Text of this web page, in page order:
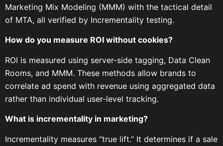
Marketing Mix Modeling (MMM) with the tactical detail
of MTA, all verified by Incrementality testing.
How do you measure ROI without cookies?
ROI is measured using server-side tagging, Data Clean
Rooms, and MMM. These methods allow brands to
correlate ad spend with revenue using aggregated data
rather than individual user-level tracking.
What is incrementality in marketing?
Incrementality measures “true lift.” It determines if a sale